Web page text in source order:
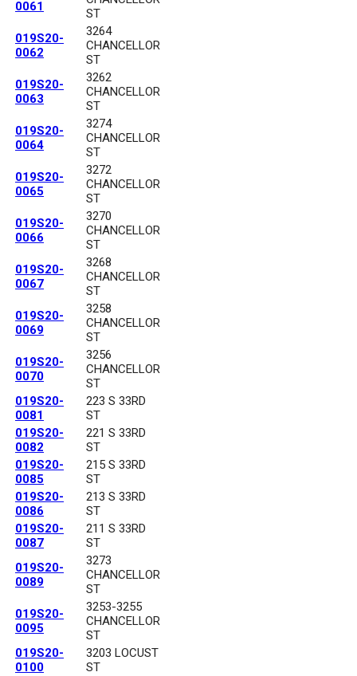
0061
ST
019S20-
0062
3264
CHANCELLOR
ST
019S20-
0063
3262
CHANCELLOR
ST
019S20-
0064
3274
CHANCELLOR
ST
019S20-
0065
3272
CHANCELLOR
ST
019S20-
0066
3270
CHANCELLOR
ST
019S20-
0067
3268
CHANCELLOR
ST
019S20-
0069
3258
CHANCELLOR
ST
019S20-
0070
3256
CHANCELLOR
ST
019S20-
0081
223 S 33RD
ST
019S20-
0082
221 S 33RD
ST
019S20-
0085
215 S 33RD
ST
019S20-
0086
213 S 33RD
ST
019S20-
0087
211 S 33RD
ST
019S20-
0089
3273
CHANCELLOR
ST
019S20-
0095
3253-3255
CHANCELLOR
ST
019S20-
0100
3203 LOCUST
ST